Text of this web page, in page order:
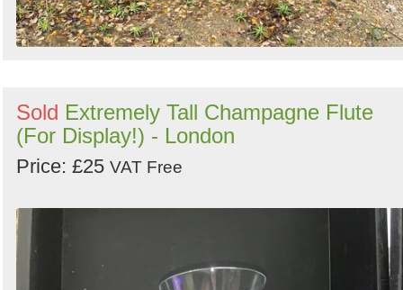
Sold Extremely Tall Champagne Flute
(For Display!) - London
Price: £25 VAT Free